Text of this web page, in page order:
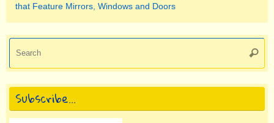
that Feature Mirrors, Windows and Doors
Subscribe…